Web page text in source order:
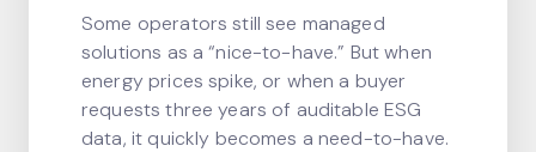
Some operators still see managed
solutions as a “nice-to-have.” But when
energy prices spike, or when a buyer
requests three years of auditable ESG
data, it quickly becomes a need-to-have.